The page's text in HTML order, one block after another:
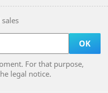
For that purpose,
legal notice.